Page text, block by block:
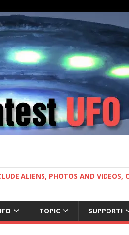
ALIENS, PHOTOS AND VIDEOS,
TOPIC SUPPORT!